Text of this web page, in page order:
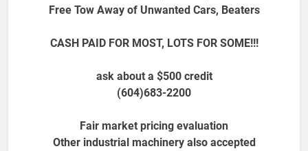
Free Tow Away of Unwanted Cars, Beaters
CASH PAID FOR MOST, LOTS FOR SOME!!!
ask about a $500 credit
(604)683-2200
Fair market pricing evaluation
Other industrial machinery also accepted